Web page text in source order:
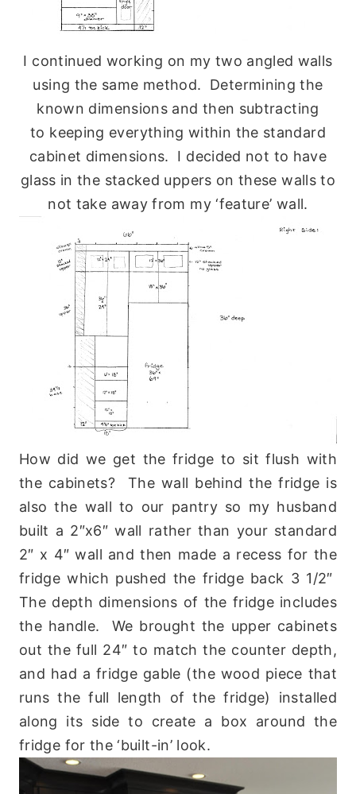
I continued working on my two angled walls
using the same method. Determining the
known dimensions and then subtracting
to keeping everything within the standard
cabinet dimensions. I decided not to have
glass in the stacked uppers on these walls to
not take away from my ‘feature’ wall.
How did we get the fridge to sit flush with
the cabinets? The wall behind the fridge is
also the wall to our pantry so my husband
built a 2″x6″ wall rather than your standard
2″ x 4″ wall and then made a recess for the
fridge which pushed the fridge back 3 1/2″
The depth dimensions of the fridge includes
the handle. We brought the upper cabinets
out the full 24″ to match the counter depth,
and had a fridge gable (the wood piece that
runs the full length of the fridge) installed
along its side to create a box around the
fridge for the ‘built-in’ look.